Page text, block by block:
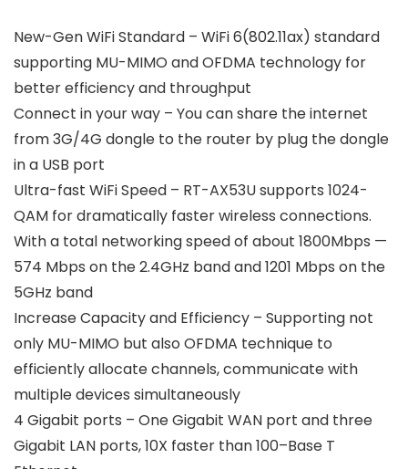
New-Gen WiFi Standard – WiFi 6(802.11ax) standard
supporting MU-MIMO and OFDMA technology for
better efficiency and throughput
Connect in your way – You can share the internet
from 3G/4G dongle to the router by plug the dongle
in a USB port
Ultra-fast WiFi Speed – RT-AX53U supports 1024-
QAM for dramatically faster wireless connections.
With a total networking speed of about 1800Mbps —
574 Mbps on the 2.4GHz band and 1201 Mbps on the
5GHz band
Increase Capacity and Efficiency – Supporting not
only MU-MIMO but also OFDMA technique to
efficiently allocate channels, communicate with
multiple devices simultaneously
4 Gigabit ports – One Gigabit WAN port and three
Gigabit LAN ports, 10X faster than 100–Base T